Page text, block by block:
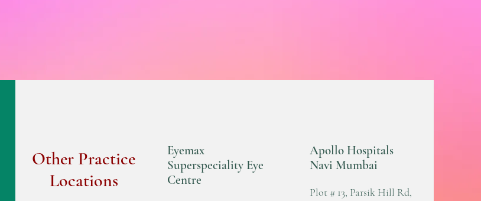
Other Practice
Locations
Eyemax
Superspeciality Eye
Centre
Apollo Hospitals
Navi Mumbai
Plot # 13, Parsik Hill Rd,